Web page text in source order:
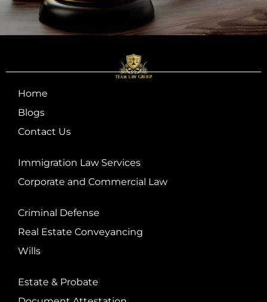
Home
Blogs
Contact Us
Immigration Law Services
Corporate and Commercial Law
Criminal Defense
Real Estate Conveyancing
Wills
Estate & Probate